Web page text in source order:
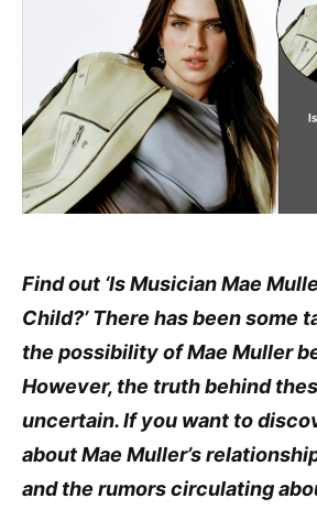
Find out ‘Is Musician Mae
Child?’ There has been some
the possibility of Mae Muller
However, the truth behind
uncertain. If you want to
about Mae Muller’s
and the rumors circulating